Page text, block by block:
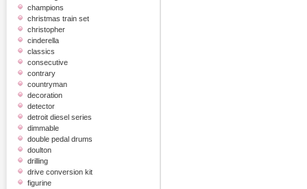
champions
christmas train set
christopher
cinderella
classics
consecutive
contrary
countryman
decoration
detector
detroit diesel series
dimmable
double pedal drums
doulton
drilling
drive conversion kit
figurine